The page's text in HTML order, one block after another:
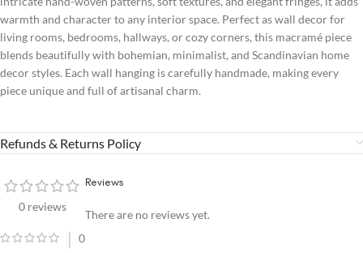
warmth and character to any interior space. Perfect as wall decor for
living rooms, bedrooms, hallways, or cozy corners, this macramé piece
blends beautifully with bohemian, minimalist, and Scandinavian home
decor styles. Each wall hanging is carefully handmade, making every
piece unique and full of artisanal charm.
Refunds & Returns Policy
0 reviews
0
Reviews
There are no reviews yet.